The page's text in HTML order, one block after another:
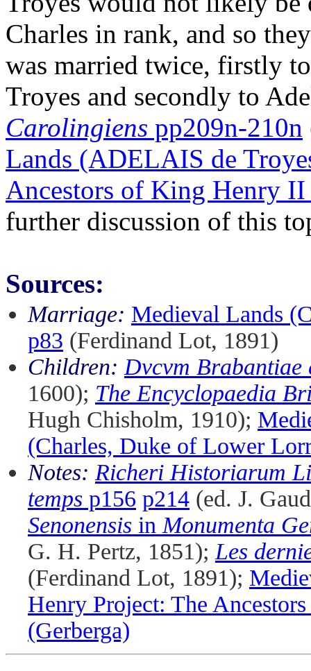
Charles in rank, and so
was married twice, firstly
Troyes and secondly to
Carolingiens pp209n-210n
Lands (ADELAIS de
Ancestors of King Henry
further discussion of this
Sources:
Marriage: Medieval Lands
p83 (Ferdinand Lot, 1891)
Children: Dvcvm Brabantiae
1600); The Encyclopaedia
Hugh Chisholm, 1910);
(Charles, Duke of Lower
Notes: Richeri Historiarum
temps p156 p214 (ed. J.
Senonensis in Monumenta
G. H. Pertz, 1851); Les
(Ferdinand Lot, 1891);
Henry Project: The
(Gerberga)